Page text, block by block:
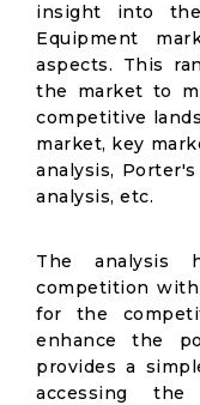
insight into
Equipment
aspects. This
the market to
competitive
market, key
analysis,
analysis, etc.
The analysis
competition
for the
enhance the
provides a
accessing